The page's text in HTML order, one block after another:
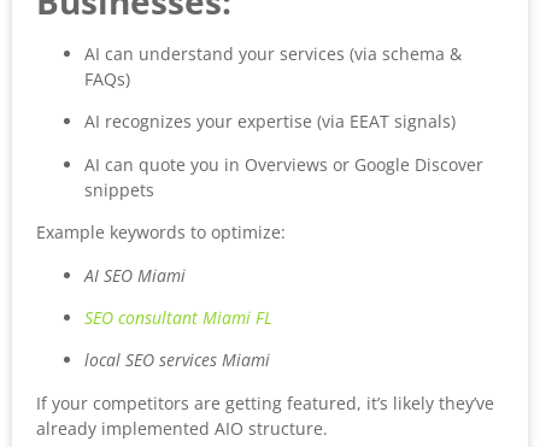
AI can understand your services (via schema &
FAQs)
AI recognizes your expertise (via EEAT signals)
AI can quote you in Overviews or Google Discover
snippets
Example keywords to optimize:
AI SEO Miami
SEO consultant Miami FL
local SEO services Miami
If your competitors are getting featured, it’s likely they’ve
already implemented AIO structure.